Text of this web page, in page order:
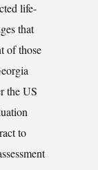
life-
that
of those
the US
to